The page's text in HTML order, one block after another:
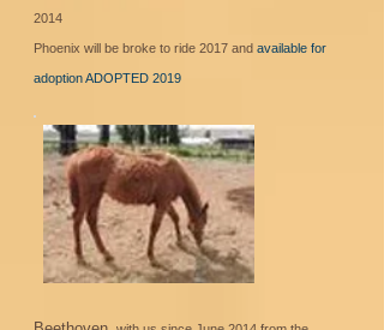
2014
Phoenix will be broke to ride 2017 and available for
adoption ADOPTED 2019